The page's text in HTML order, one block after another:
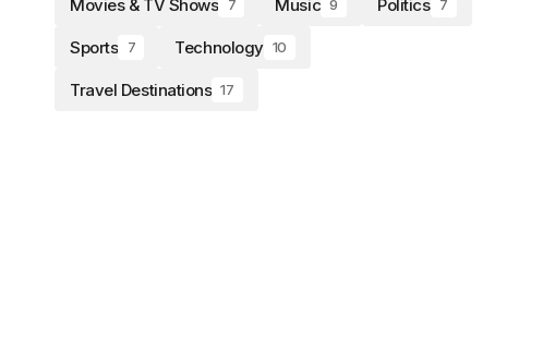
Movies & TV Shows 7 Music 9 Politics 7
Sports 7 Technology 10
Travel Destinations 17